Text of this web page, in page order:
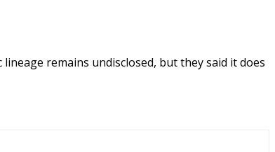
remains undisclosed, but they said it does